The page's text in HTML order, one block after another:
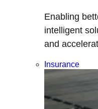
Enabling
intelligent
and
Insurance